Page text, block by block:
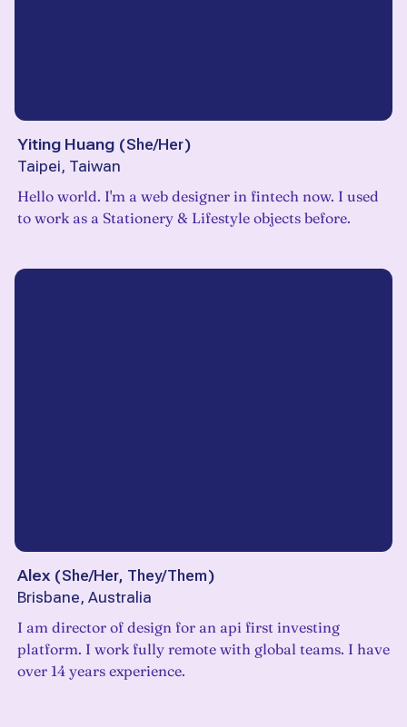
Yiting Huang (She/Her)
Taipei, Taiwan
Hello world. I'm a web designer in fintech now. I used
to work as a Stationery & Lifestyle objects before.
Alex (She/Her, They/Them)
Brisbane, Australia
I am director of design for an api first investing
platform. I work fully remote with global teams. I have
over 14 years experience.